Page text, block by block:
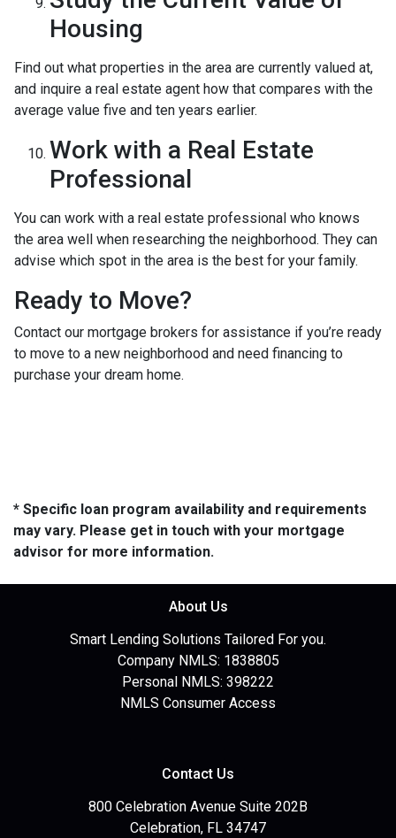
Housing
Find out what properties in the area are currently valued at,
and inquire a real estate agent how that compares with the
average value five and ten years earlier.
Work with a Real Estate
Professional
You can work with a real estate professional who knows
the area well when researching the neighborhood. They can
advise which spot in the area is the best for your family.
Ready to Move?
Contact our mortgage brokers for assistance if you’re ready
to move to a new neighborhood and need financing to
purchase your dream home.
* Specific loan program availability and requirements
may vary. Please get in touch with your mortgage
advisor for more information.
About Us
Smart Lending Solutions Tailored For you.
Company NMLS: 1838805
Personal NMLS: 398222
NMLS Consumer Access
Contact Us
800 Celebration Avenue Suite 202B
Celebration, FL 34747